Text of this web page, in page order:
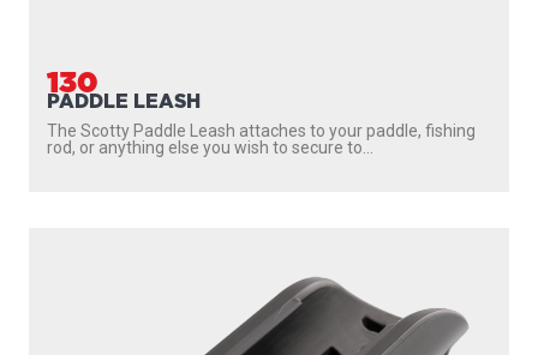
130
PADDLE LEASH
The Scotty Paddle Leash attaches to your paddle, fishing
rod, or anything else you wish to secure to...